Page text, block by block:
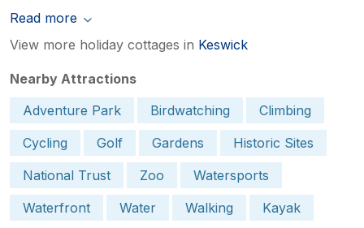
Read more
View more holiday cottages in Keswick
Nearby Attractions
Adventure Park
Birdwatching
Climbing
Cycling
Golf Gardens
Historic Sites
National Trust
Zoo
Watersports
Waterfront
Water Walking Kayak